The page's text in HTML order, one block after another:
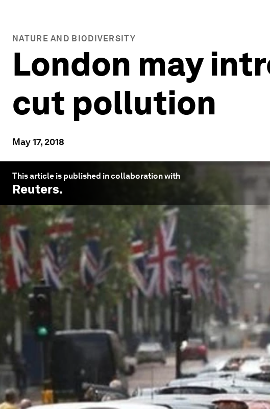
NATURE AND BIODIVERSITY
London may
cut pollution
May 17, 2018
This article is published in collaboration with
Reuters.